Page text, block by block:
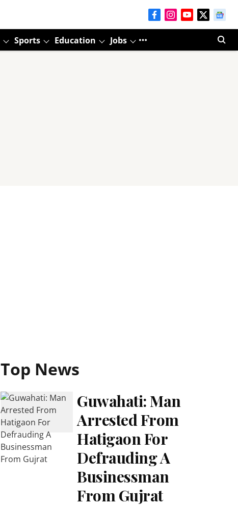
Sports Education Jobs
Top News
Guwahati: Man
Arrested From
Hatigaon For
Defrauding A
Businessman
From Gujrat